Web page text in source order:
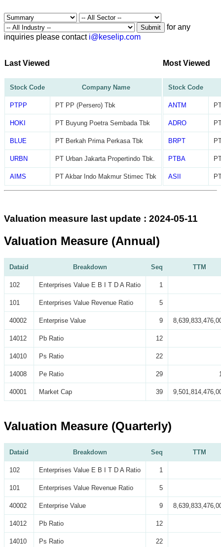
Submit
for any
inquiries please contact i@keselip.com
Last Viewed
Stock Code Company Name
PTPP PT PP (Persero) Tbk
HOKI PT Buyung Poetra Sembada Tbk
BLUE PT Berkah Prima Perkasa Tbk
URBN PT Urban Jakarta Propertindo Tbk.
AIMS PT Akbar Indo Makmur Stimec Tbk
Most Viewed
Stock Code
ANTM
ADRO
BRPT
PTBA
ASII
Valuation measure last update : 2024-05-11
Valuation Measure (Annual)
Dataid Breakdown Seq TTM
102 Enterprises Value E B I T D A Ratio 1
101 Enterprises Value Revenue Ratio 5
40002 Enterprise Value 9
14012 Pb Ratio 12
14010 Ps Ratio 22
14008 Pe Ratio 29
40001 Market Cap 39
Valuation Measure (Quarterly)
Dataid Breakdown Seq TTM
102 Enterprises Value E B I T D A Ratio 1
101 Enterprises Value Revenue Ratio 5
40002 Enterprise Value 9
14012 Pb Ratio 12
14010 Ps Ratio 22